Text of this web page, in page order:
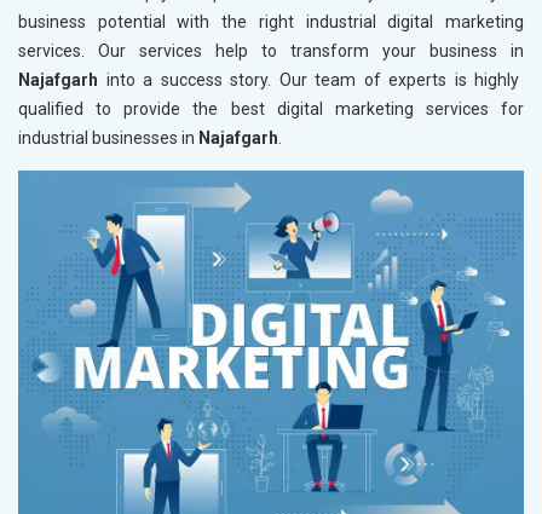
business potential with the right industrial digital marketing
services. Our services help to transform your business in
Najafgarh into a success story. Our team of experts is highly
qualified to provide the best digital marketing services for
industrial businesses in Najafgarh.